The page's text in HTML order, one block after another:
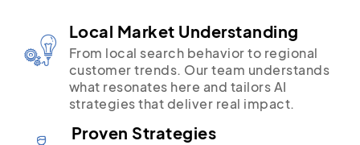
Local Market Understanding
From local search behavior to regional
customer trends. Our team understands
what resonates here and tailors AI
strategies that deliver real impact.
Proven Strategies